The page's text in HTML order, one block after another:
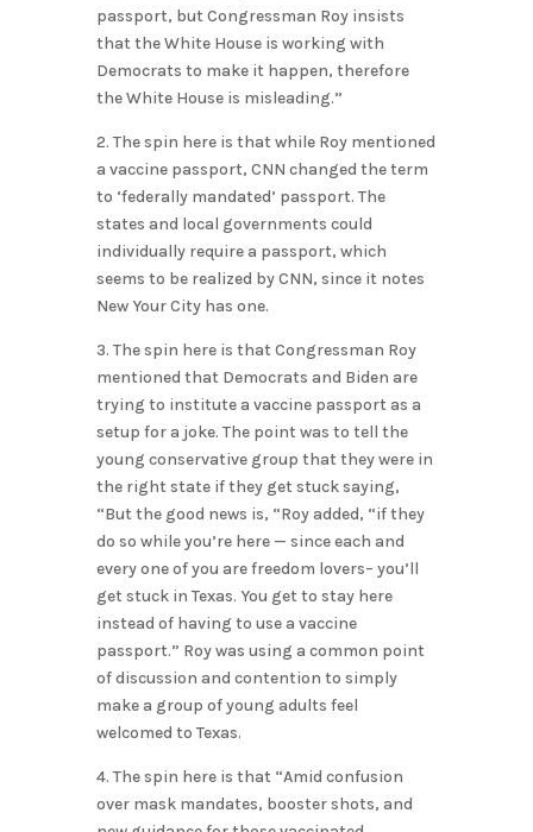
passport, but Congressman Roy insists
that the White House is working with
Democrats to make it happen, therefore
the White House is misleading.”
2. The spin here is that while Roy mentioned
a vaccine passport, CNN changed the term
to ‘federally mandated’ passport. The
states and local governments could
individually require a passport, which
seems to be realized by CNN, since it notes
New Your City has one.
3. The spin here is that Congressman Roy
mentioned that Democrats and Biden are
trying to institute a vaccine passport as a
setup for a joke. The point was to tell the
young conservative group that they were in
the right state if they get stuck saying,
“But the good news is, “Roy added, “if they
do so while you’re here — since each and
every one of you are freedom lovers– you’ll
get stuck in Texas. You get to stay here
instead of having to use a vaccine
passport.” Roy was using a common point
of discussion and contention to simply
make a group of young adults feel
welcomed to Texas.
4. The spin here is that “Amid confusion
over mask mandates, booster shots, and